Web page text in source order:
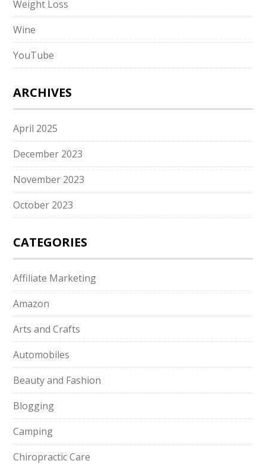
Weight Loss
Wine
YouTube
ARCHIVES
April 2025
December 2023
November 2023
October 2023
CATEGORIES
Affiliate Marketing
Amazon
Arts and Crafts
Automobiles
Beauty and Fashion
Blogging
Camping
Chiropractic Care